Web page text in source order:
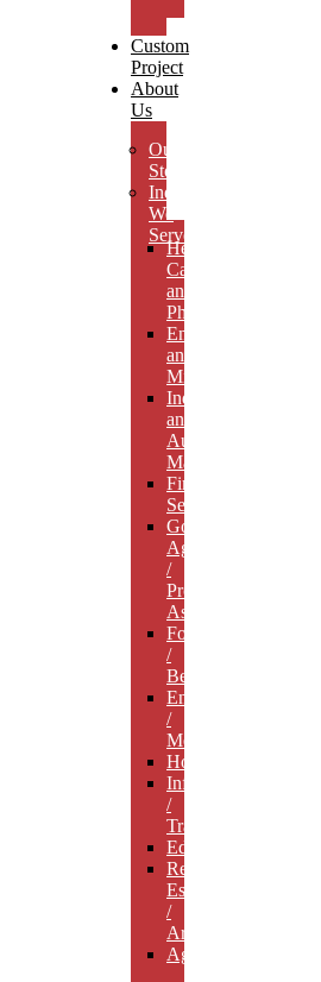
Custom
Project
About
Us
Our
Story
Industries
We
Serve
Health
Care
and
Pharmaceuticals
Energy
and
Mining
Industrial
and
Automotive
Manufacturing
Financial
Services
Government
Agencies
/
Professional
Associations
Food
/
Beverage
Entertainment
/
Media
Hospitality
Infrastructure
/
Transportation
Education
Real
Estate
/
Architecture
Agriculture